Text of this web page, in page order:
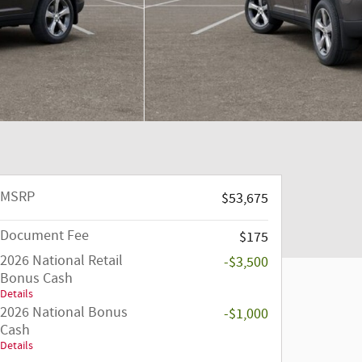
MSRP
$53,675
Document Fee
$175
2026 National Retail
Bonus Cash
Details
-$3,500
2026 National Bonus
Cash
Details
-$1,000